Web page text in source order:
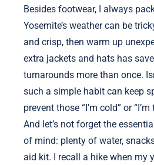
Besides footwear, I always
Yosemite’s weather can be
and crisp, then warm up
extra jackets and hats has
turnarounds more than once.
such a simple habit can keep
prevent those “I’m cold” or
And let’s not forget the
of mind: plenty of water,
aid kit. I recall a hike when my